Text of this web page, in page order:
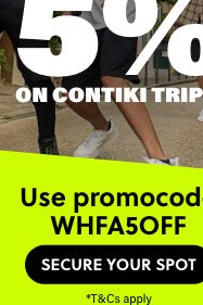
my name and e-mail in this
I comment.
via e-mail if anyone